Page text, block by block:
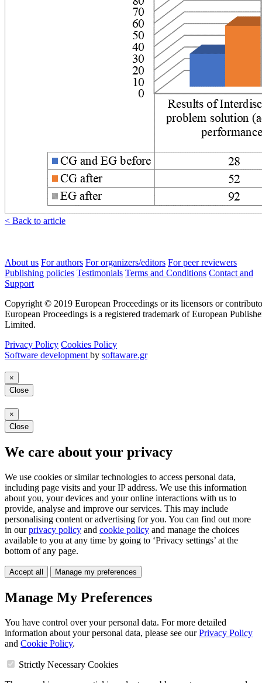
< Back to article
About us For authors For organizers/editors For peer reviewers
Publishing policies Testimonials Terms and Conditions Contact and
Support
Copyright © 2019 European Proceedings or its licensors or
European Proceedings is a registered trademark of European
Limited.
Privacy Policy Cookies Policy
Software development by softaware.gr
×
Close
×
Close
We care about your privacy
We use cookies or similar technologies to access personal data,
including page visits and your IP address. We use this information
about you, your devices and your online interactions with us to
provide, analyse and improve our services. This may include
personalising content or advertising for you. You can find out more
in ourprivacy policy and cookie policy and manage the choices
available to you at any time by going to ‘Privacy settings’ at the
bottom of any page.
Accept all Manage my preferences
Manage My Preferences
You have control over your personal data. For more detailed
information about your personal data, please see ourPrivacy Policy
and Cookie Policy.
Strictly Necessary Cookies